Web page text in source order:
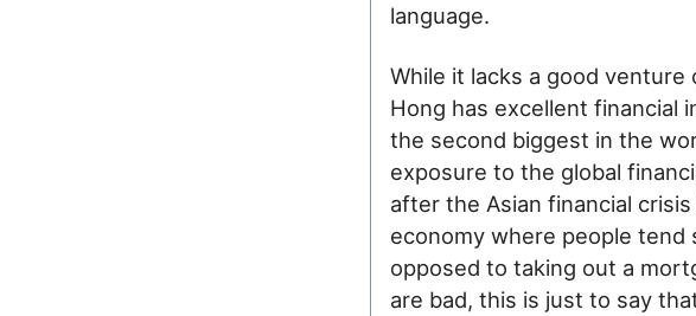
language.
While it lacks a good venture
Hong has excellent financial
the second biggest in the
exposure to the global
after the Asian financial
economy where people
opposed to taking out a
are bad, this is just to say